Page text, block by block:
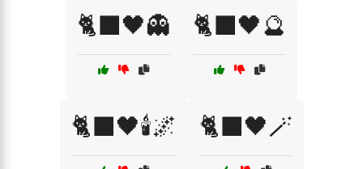
🐈‍⬛🖤👻 🐈‍⬛🖤🔮
🐈‍⬛🖤🕯️🌌 🐈‍⬛🖤🪄